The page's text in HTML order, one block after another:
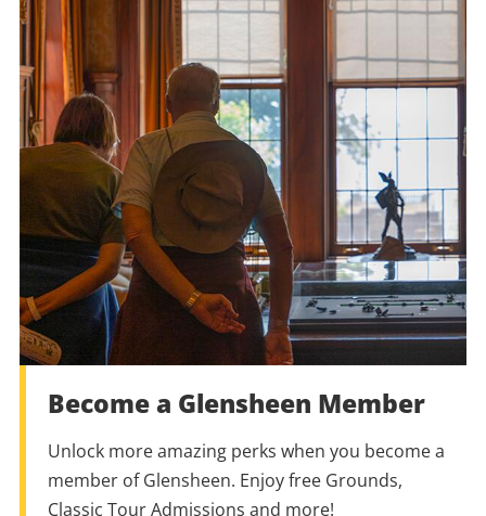
Become a Glensheen Member
Unlock more amazing perks when you become a
member of Glensheen. Enjoy free Grounds,
Classic Tour Admissions and more!